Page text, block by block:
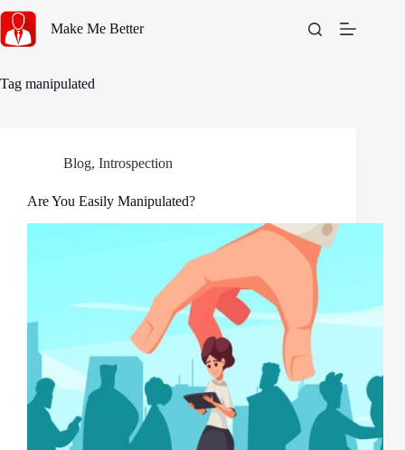
content
Make Me Better
Tag manipulated
Blog, Introspection
Are You Easily Manipulated?